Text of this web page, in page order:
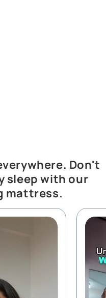
Don't
sleep with our
mattress.